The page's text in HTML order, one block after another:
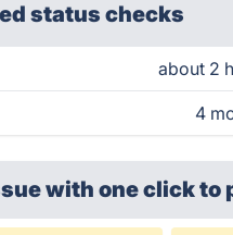
status checks
about 2
4
with one clickto